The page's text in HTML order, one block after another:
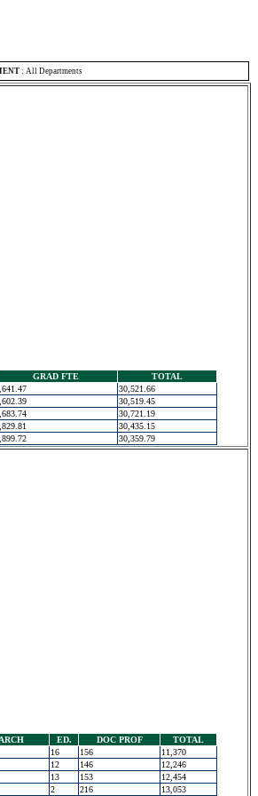
: All Departments
GRAD FTE
TOTAL
30,521.66
30,519.45
30,721.19
30,435.15
30,359.79
ED. DOC PROF
TOTAL
16 156
11,370
12 146
12,246
13 153
12,454
2 216 13,053